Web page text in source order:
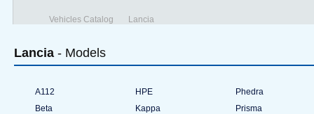
Vehicles Catalog Lancia
Lancia - Models
A112 HPE
Phedra
Beta
Kappa
Prisma